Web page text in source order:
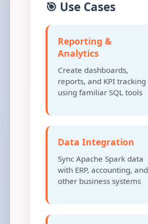
🎯 Use Cases
Reporting &
Analytics
Create dashboards,
reports, and KPI tracking
using familiar SQL tools
Data Integration
Sync Apache Spark data
with ERP, accounting, and
other business systems